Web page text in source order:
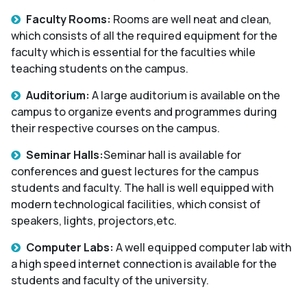
Faculty Rooms: Rooms are well neat and clean,
which consists of all the required equipment for the
faculty which is essential for the faculties while
teaching students on the campus.
Auditorium: A large auditorium is available on the
campus to organize events and programmes during
their respective courses on the campus.
Seminar Halls:Seminar hall is available for
conferences and guest lectures for the campus
students and faculty. The hall is well equipped with
modern technological facilities, which consist of
speakers, lights, projectors,etc.
Computer Labs: A well equipped computer lab with
a high speed internet connection is available for the
students and faculty of the university.